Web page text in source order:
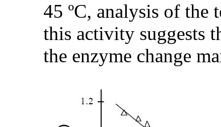
45 ºC, analysis of the
this activity suggests
the enzyme change